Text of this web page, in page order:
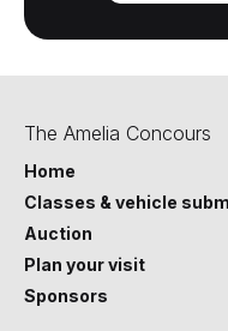
The Amelia Concours
Home
Classes & vehicle
Auction
Plan your visit
Sponsors